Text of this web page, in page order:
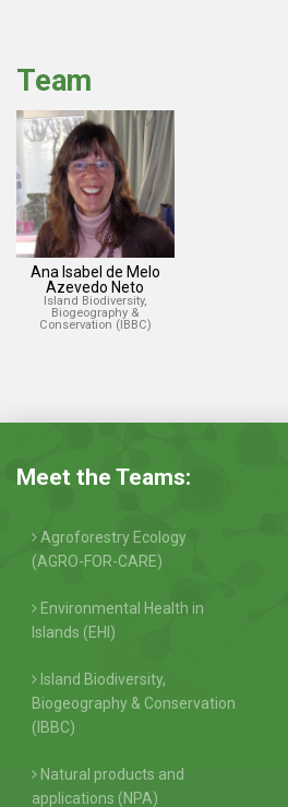
Team
Ana Isabel de Melo
Azevedo Neto
Island Biodiversity,
Biogeography &
Conservation (IBBC)
Meet the Teams:
Agroforestry Ecology
(AGRO-FOR-CARE)
Environmental Health in
Islands (EHI)
Island Biodiversity,
Biogeography & Conservation
(IBBC)
Natural products and
applications (NPA)